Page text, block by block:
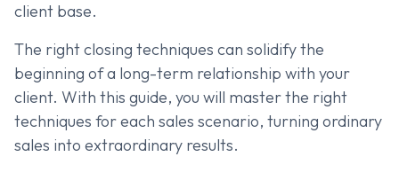
client base.
The right closing techniques can solidify the
beginning of a long-term relationship with your
client. With this guide, you will master the right
techniques for each sales scenario, turning ordinary
sales into extraordinary results.